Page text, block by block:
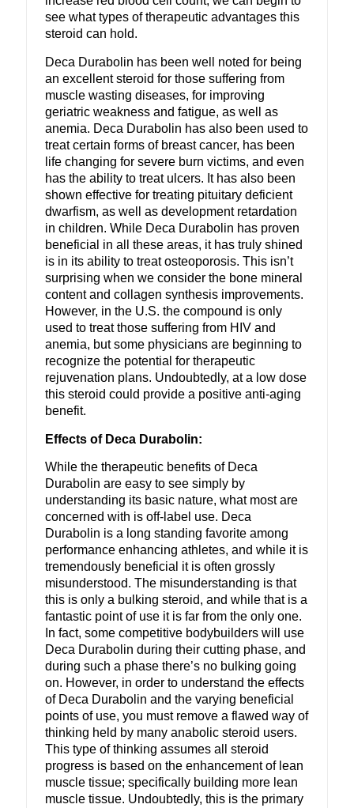
see what types of therapeutic advantages this
steroid can hold.
Deca Durabolin has been well noted for being
an excellent steroid for those suffering from
muscle wasting diseases, for improving
geriatric weakness and fatigue, as well as
anemia. Deca Durabolin has also been used to
treat certain forms of breast cancer, has been
life changing for severe burn victims, and even
has the ability to treat ulcers. It has also been
shown effective for treating pituitary deficient
dwarfism, as well as development retardation
in children. While Deca Durabolin has proven
beneficial in all these areas, it has truly shined
is in its ability to treat osteoporosis. This isn’t
surprising when we consider the bone mineral
content and collagen synthesis improvements.
However, in the U.S. the compound is only
used to treat those suffering from HIV and
anemia, but some physicians are beginning to
recognize the potential for therapeutic
rejuvenation plans. Undoubtedly, at a low dose
this steroid could provide a positive anti-aging
benefit.
Effects of Deca Durabolin:
While the therapeutic benefits of Deca
Durabolin are easy to see simply by
understanding its basic nature, what most are
concerned with is off-label use. Deca
Durabolin is a long standing favorite among
performance enhancing athletes, and while it is
tremendously beneficial it is often grossly
misunderstood. The misunderstanding is that
this is only a bulking steroid, and while that is a
fantastic point of use it is far from the only one.
In fact, some competitive bodybuilders will use
Deca Durabolin during their cutting phase, and
during such a phase there’s no bulking going
on. However, in order to understand the effects
of Deca Durabolin and the varying beneficial
points of use, you must remove a flawed way of
thinking held by many anabolic steroid users.
This type of thinking assumes all steroid
progress is based on the enhancement of lean
muscle tissue; specifically building more lean
muscle tissue. Undoubtedly, this is the primary